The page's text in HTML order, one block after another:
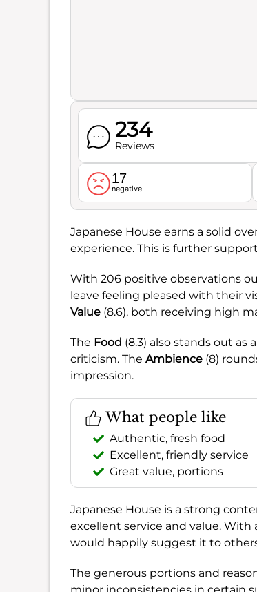
234
Reviews
17
negative
Japanese House earns a solid
experience. This is further
With 206 positive observations
leave feeling pleased with their
Value (8.6), both receiving high
The Food (8.3) also stands out
criticism. The Ambience (8)
impression.
What people like
Authentic, fresh food
Excellent, friendly service
Great value, portions
Japanese House is a strong
excellent service and value.
would happily suggest it to
The generous portions and